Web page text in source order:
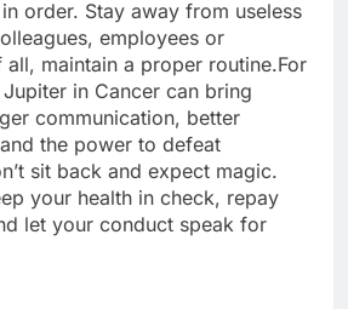
order. Stay away from useless
employees or
maintain a proper routine.For
in Cancer can bring
communication, better
the power to defeat
sit back and expect magic.
your health in check, repay
let your conduct speak for